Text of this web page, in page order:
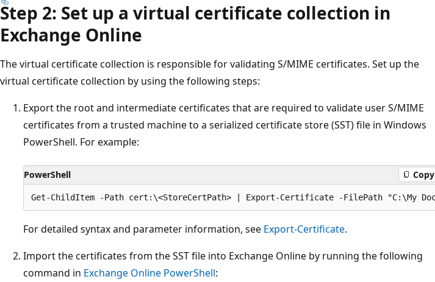
Step 2: Set up a virtual certificate collection in
Exchange Online
The virtual certificate collection is responsible for validating S/MIME certificates. Set up the
virtual certificate collection by using the following steps:
Export the root and intermediate certificates that are required to validate user S/MIME
certificates from a trusted machine to a serialized certificate store (SST) file in Windows
PowerShell. For example:
PowerShell Copy
For detailed syntax and parameter information, see Export-Certificate.
Import the certificates from the SST file into Exchange Online by running the following
command in Exchange Online PowerShell: